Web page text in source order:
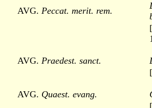
AVG. Peccat. merit. rem.
AVG. Praedest. sanct.
AVG. Quaest. evang.